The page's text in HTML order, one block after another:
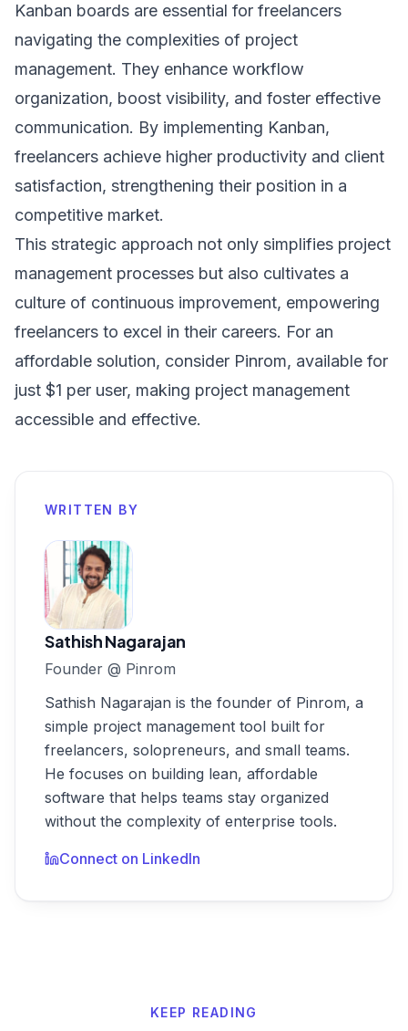
Kanban boards are essential for freelancers
navigating the complexities of project
management. They enhance workflow
organization, boost visibility, and foster effective
communication. By implementing Kanban,
freelancers achieve higher productivity and client
satisfaction, strengthening their position in a
competitive market.
This strategic approach not only simplifies project
management processes but also cultivates a
culture of continuous improvement, empowering
freelancers to excel in their careers. For an
affordable solution, consider Pinrom, available for
just $1 per user, making project management
accessible and effective.
WRITTEN BY
Sathish Nagarajan
Founder @ Pinrom
Sathish Nagarajan is the founder of Pinrom, a
simple project management tool built for
freelancers, solopreneurs, and small teams.
He focuses on building lean, affordable
software that helps teams stay organized
without the complexity of enterprise tools.
Connect on LinkedIn
KEEP READING